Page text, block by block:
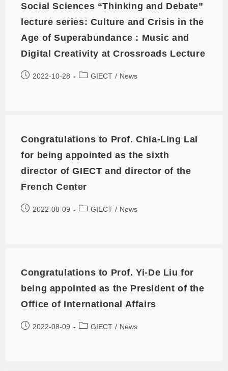
Social Sciences “Thinking and Debate”
lecture series: Culture and Crisis in the
Age of Superabundance : Music and
Digital Creativity at Crossroads Lecture
2022-10-28 GIECT / News
Congratulations to Prof. Chia-Ling Lai
for being appointed as the sixth
director of GIECT and director of the
French Center
2022-08-09 GIECT / News
Congratulations to Prof. Yi-De Liu for
being appointed as the President of the
Office of International Affairs
2022-08-09 GIECT / News